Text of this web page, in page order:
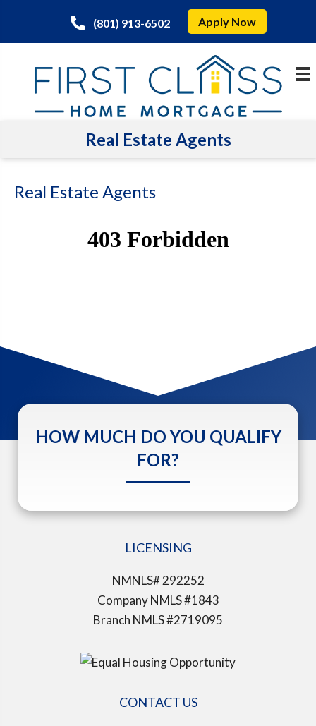
(801) 913-6502 Apply Now
Real Estate Agents
Real Estate Agents
HOW MUCH DO YOU QUALIFY
FOR?
LICENSING
NMNLS# 292252
Company NMLS #1843
Branch NMLS #2719095
CONTACT US